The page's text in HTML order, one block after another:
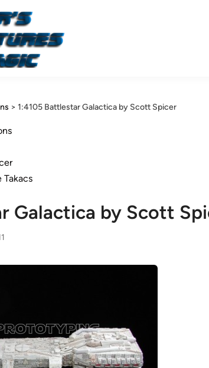
> 1:4105 Battlestar Galactica by Scott Spicer
Galactica by Scott